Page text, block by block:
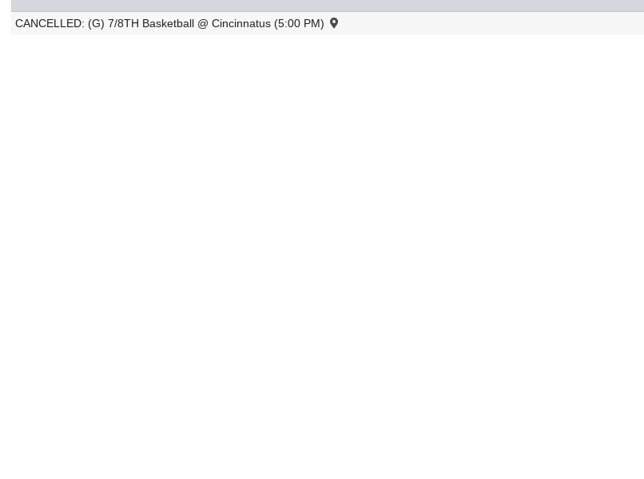
CANCELLED: (G) 7/8TH Basketball @ Cincinnatus (5:00 PM)